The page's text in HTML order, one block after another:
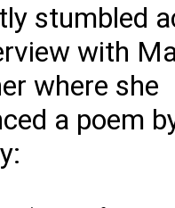
stumbled
with
where she
a poem